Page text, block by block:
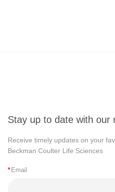
Stay up to date with our
Receive timely updates on your
Beckman Coulter Life Sciences
* Email